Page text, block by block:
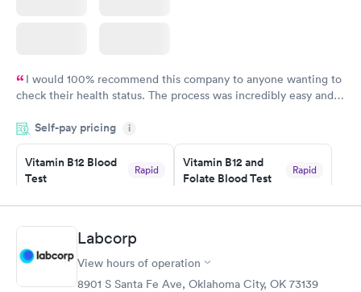
I would 100% recommend this company to anyone wanting to
check their health status. The process was incredibly easy and
the next day.
Self-pay pricing i
Vitamin B12 Blood
Test
Rapid
Book now
Vitamin B12 and
Folate Blood Test
Rapid
Book now
Vitamin D Blood
Test
Blood Test
$159
Labcorp
View hours of operation
8901 S Santa Fe Ave, Oklahoma City, OK 73139